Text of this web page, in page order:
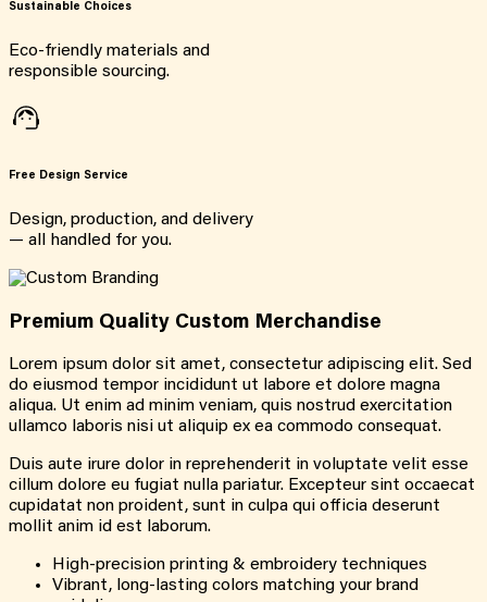
Sustainable Choices
Eco-friendly materials and
responsible sourcing.
Free Design Service
Design, production, and delivery
— all handled for you.
Premium Quality Custom Merchandise
Lorem ipsum dolor sit amet, consectetur adipiscing elit. Sed
do eiusmod tempor incididunt ut labore et dolore magna
aliqua. Ut enim ad minim veniam, quis nostrud exercitation
ullamco laboris nisi ut aliquip ex ea commodo consequat.
Duis aute irure dolor in reprehenderit in voluptate velit esse
cillum dolore eu fugiat nulla pariatur. Excepteur sint occaecat
cupidatat non proident, sunt in culpa qui officia deserunt
mollit anim id est laborum.
High-precision printing & embroidery techniques
Vibrant, long-lasting colors matching your brand